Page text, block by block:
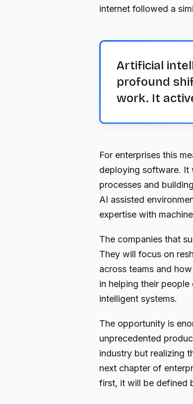
internet followed a
Artificial
profound
work. It
For enterprises this
deploying software. It
processes and
AI assisted
expertise with
The companies that
They will focus on
across teams and
in helping their
intelligent systems.
The opportunity is
unprecedented
industry but realizing
next chapter of
first, it will be defined